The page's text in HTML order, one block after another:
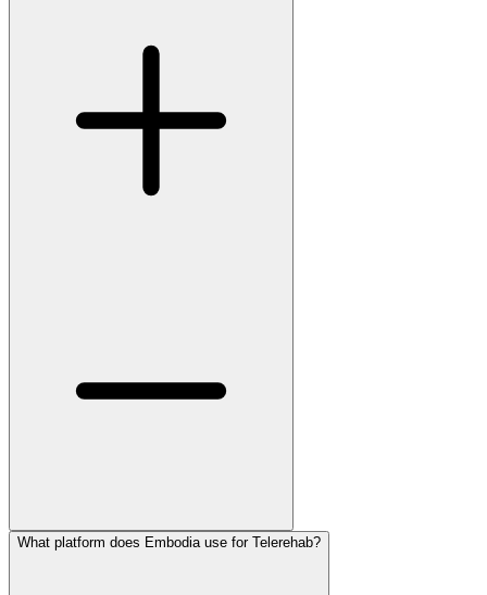
What platform does Embodia use for Telerehab?